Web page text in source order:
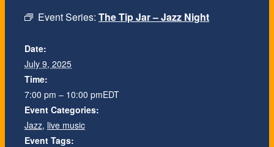
Event Series: The Tip Jar – Jazz Night
Date:
July 9, 2025
Time:
7:00 pm – 10:00 pmEDT
Event Categories:
Jazz, live music
Event Tags: